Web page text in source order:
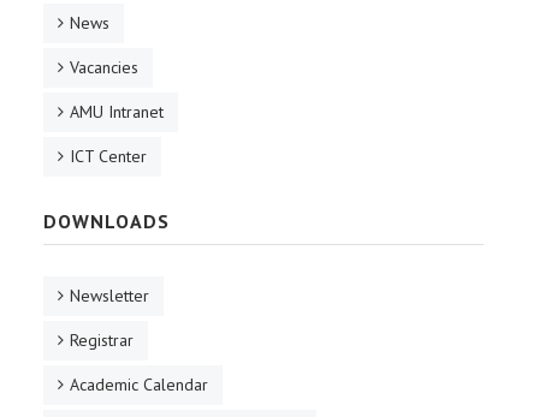
News
Vacancies
AMU Intranet
ICT Center
DOWNLOADS
Newsletter
Registrar
Academic Calendar